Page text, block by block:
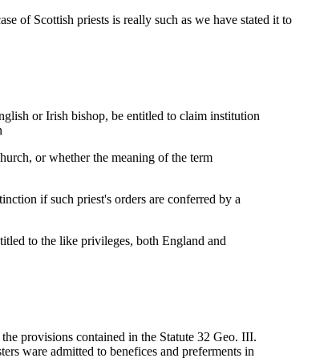
of Scottish priests is really such as we have stated it to
or Irish bishop, be entitled to claim institution
or whether the meaning of the term
if such priest's orders are conferred by a
to the like privileges, both England and
provisions contained in the Statute 32 Geo. III.
ware admitted to benefices and preferments in